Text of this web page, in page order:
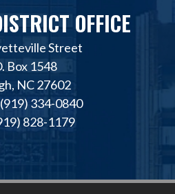
OFFICE
Street
Box 1548
NC 27602
334-0840
828-1179